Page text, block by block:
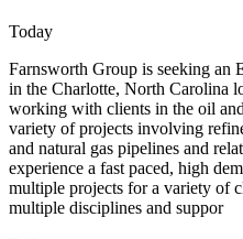
Today
Farnsworth Group is seeking an
in the Charlotte, North Carolina
working with clients in the oil
variety of projects involving
and natural gas pipelines and
experience a fast paced, high
multiple projects for a variety of
multiple disciplines and suppor